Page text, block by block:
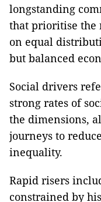
longstanding
that prioritise the
on equal
but balanced
Social drivers
strong rates of
the dimensions,
journeys to
inequality.
Rapid risers
constrained by